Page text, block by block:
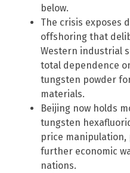
below.
The crisis exposes
offshoring that
Western industrial
total dependence
tungsten powder
materials.
Beijing now holds
tungsten
price manipulation,
further economic
nations.